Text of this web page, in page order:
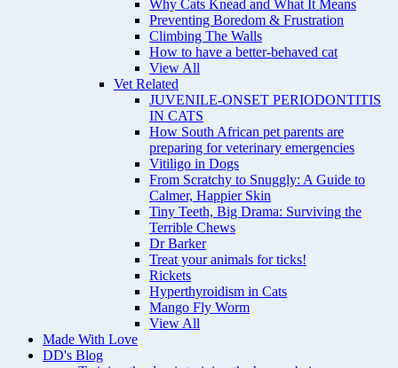
Why Cats Knead and What It Means
Preventing Boredom & Frustration
Climbing The Walls
How to have a better-behaved cat
View All
Vet Related
JUVENILE-ONSET PERIODONTITIS
IN CATS
How South African pet parents are
preparing for veterinary emergencies
Vitiligo in Dogs
From Scratchy to Snuggly: A Guide to
Calmer, Happier Skin
Tiny Teeth, Big Drama: Surviving the
Terrible Chews
Dr Barker
Treat your animals for ticks!
Rickets
Hyperthyroidism in Cats
Mango Fly Worm
View All
Made With Love
DD's Blog